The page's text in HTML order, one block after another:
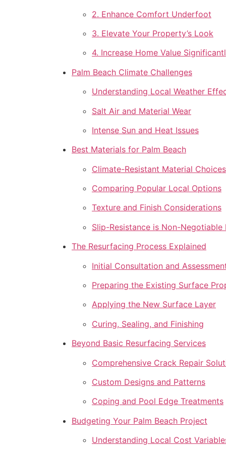
2. Enhance Comfort Underfoot
3. Elevate Your Property’s Look
4. Increase Home Value
Palm Beach Climate Challenges
Understanding Local Weather
Salt Air and Material Wear
Intense Sun and Heat Issues
Best Materials for Palm Beach
Climate-Resistant Material Choices
Comparing Popular Local Options
Texture and Finish Considerations
Slip-Resistance is Non-Negotiable
The Resurfacing Process Explained
Initial Consultation and
Preparing the Existing Surface
Applying the New Surface Layer
Curing, Sealing, and Finishing
Beyond Basic Resurfacing Services
Comprehensive Crack Repair
Custom Designs and Patterns
Coping and Pool Edge Treatments
Budgeting Your Palm Beach Project
Understanding Local Cost